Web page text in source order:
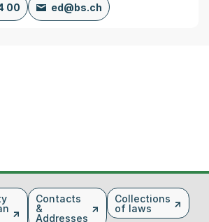
00 ed@bs.ch
Contacts
&
Addresses
Collections
of laws